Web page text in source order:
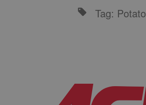
Tag: Potato